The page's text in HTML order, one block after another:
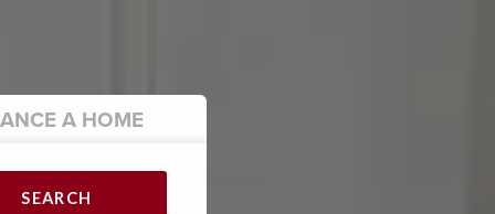
A HOME
SEARCH